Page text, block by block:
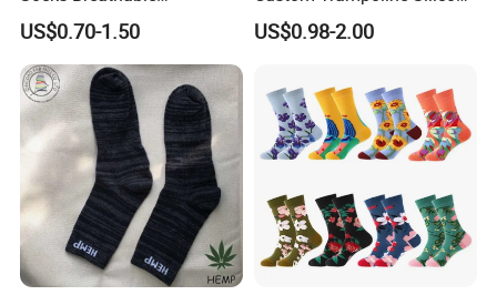
Comfortable Low Medium
and Long Sizes
US$0.70-1.50
Pilates Floor Sports Yoga
Socks
US$0.98-2.00